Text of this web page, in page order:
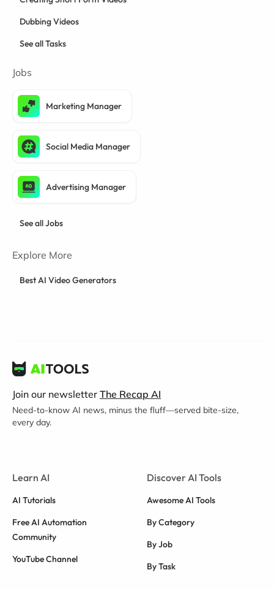
Dubbing Videos
See all Tasks
Jobs
Marketing Manager
Social Media Manager
Advertising Manager
See all Jobs
Explore More
Best AI Video Generators
Join our newsletter The Recap AI
Need-to-know AI news, minus the fluff—served bite-size,
every day.
Learn AI
AI Tutorials
Free AI Automation
Community
YouTube Channel
Discover AI Tools
Awesome AI Tools
By Category
By Job
By Task